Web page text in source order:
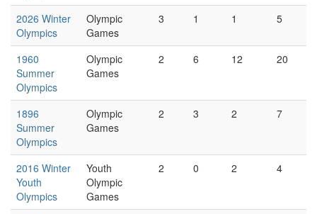
2026 Winter
Olympics
Olympic
Games
3 1 1 5
1960
Summer
Olympics
Olympic
Games
2 6 12 20
1896
Summer
Olympics
Olympic
Games
2 3 2 7
2016 Winter
Youth
Olympics
Youth
Olympic
Games
2 0 2 4